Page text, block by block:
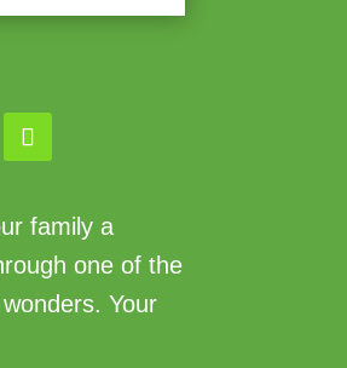
family a
one of the
Your